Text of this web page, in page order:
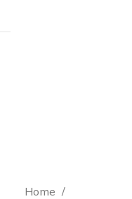
Home